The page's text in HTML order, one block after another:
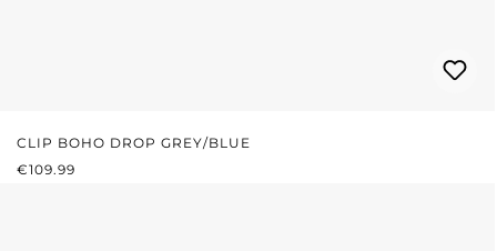
CLIP BOHO DROP GREY/BLUE
REGULAR PRICE:
€109.99